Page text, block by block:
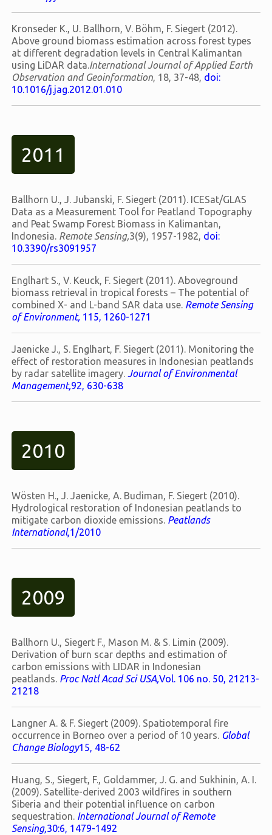
Kronseder K., U. Ballhorn, V. Böhm, F. Siegert (2012).
Above ground biomass estimation across forest types
at different degradation levels in Central Kalimantan
using LiDAR data.International Journal of Applied Earth
Observation and Geoinformation, 18, 37-48, doi:
10.1016/j.jag.2012.01.010
2011
Ballhorn U., J. Jubanski, F. Siegert (2011). ICESat/GLAS
Data as a Measurement Tool for Peatland Topography
and Peat Swamp Forest Biomass in Kalimantan,
Indonesia. Remote Sensing,3(9), 1957-1982, doi:
10.3390/rs3091957
Englhart S., V. Keuck, F. Siegert (2011). Aboveground
biomass retrieval in tropical forests – The potential of
combined X- and L-band SAR data use. Remote Sensing
of Environment, 115, 1260-1271
Jaenicke J., S. Englhart, F. Siegert (2011). Monitoring the
effect of restoration measures in Indonesian peatlands
by radar satellite imagery.Journal of Environmental
Management,92, 630-638
2010
Wösten H., J. Jaenicke, A. Budiman, F. Siegert (2010).
Hydrological restoration of Indonesian peatlands to
mitigate carbon dioxide emissions. Peatlands
International,1/2010
2009
Ballhorn U., Siegert F., Mason M. & S. Limin (2009).
Derivation of burn scar depths and estimation of
carbon emissions with LIDAR in Indonesian
peatlands. Proc Natl Acad Sci USA,Vol. 106 no. 50, 21213-
21218
Langner A. & F. Siegert (2009). Spatiotemporal fire
occurrence in Borneo over a period of 10 years. Global
Change Biology15, 48-62
Huang, S., Siegert, F., Goldammer, J. G. and Sukhinin, A. I.
(2009). Satellite-derived 2003 wildfires in southern
Siberia and their potential influence on carbon
sequestration. International Journal of Remote
Sensing,30:6, 1479-1492